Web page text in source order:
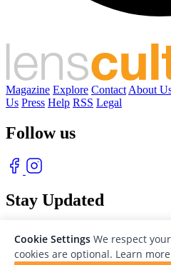
Magazine Explore Contact About
Us Press Help RSS Legal
Follow us
Stay Updated
Cookie Settings We respect
cookies are optional. Learn